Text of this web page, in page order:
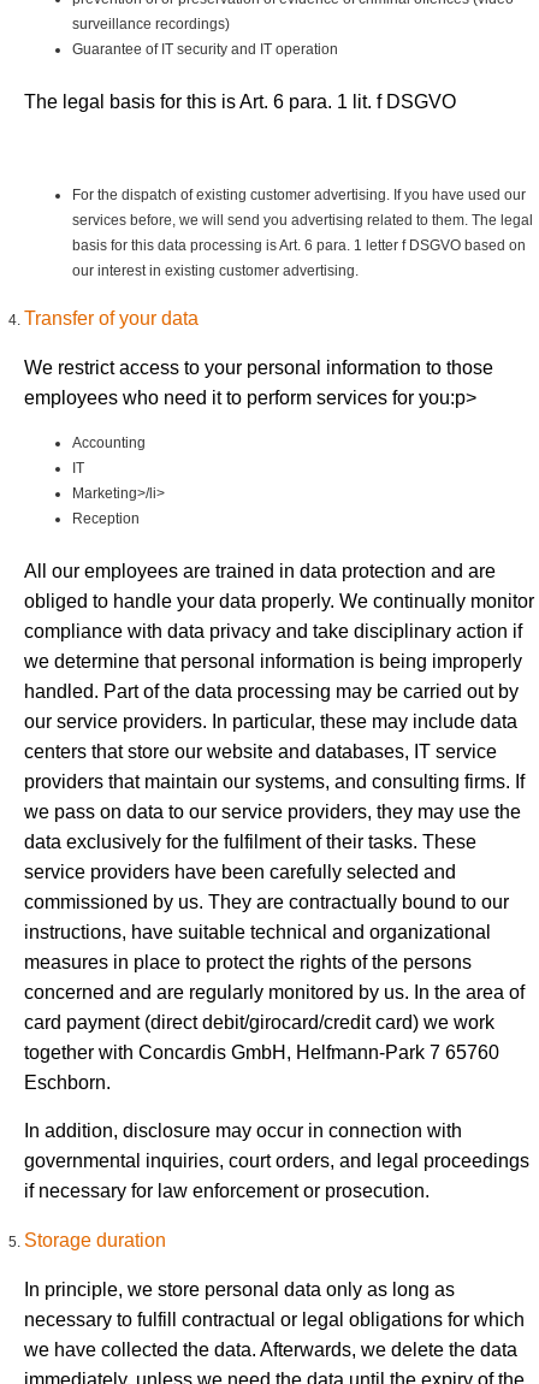
surveillance recordings)
Guarantee of IT security and IT operation
The legal basis for this is Art. 6 para. 1 lit. f DSGVO
For the dispatch of existing customer advertising. If you have used our
services before, we will send you advertising related to them. The legal
basis for this data processing is Art. 6 para. 1 letter f DSGVO based on
our interest in existing customer advertising.
Transfer of your data
We restrict access to your personal information to those
employees who need it to perform services for you:p>
Accounting
IT
Marketing>/li>
Reception
All our employees are trained in data protection and are
obliged to handle your data properly. We continually monitor
compliance with data privacy and take disciplinary action if
we determine that personal information is being improperly
handled. Part of the data processing may be carried out by
our service providers. In particular, these may include data
centers that store our website and databases, IT service
providers that maintain our systems, and consulting firms. If
we pass on data to our service providers, they may use the
data exclusively for the fulfilment of their tasks. These
service providers have been carefully selected and
commissioned by us. They are contractually bound to our
instructions, have suitable technical and organizational
measures in place to protect the rights of the persons
concerned and are regularly monitored by us. In the area of
card payment (direct debit/girocard/credit card) we work
together with Concardis GmbH, Helfmann-Park 7 65760
Eschborn.
In addition, disclosure may occur in connection with
governmental inquiries, court orders, and legal proceedings
if necessary for law enforcement or prosecution.
Storage duration
In principle, we store personal data only as long as
necessary to fulfill contractual or legal obligations for which
we have collected the data. Afterwards, we delete the data
immediately, unless we need the data until the expiry of the